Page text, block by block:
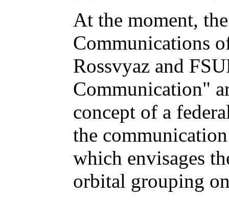
At the moment,
Communications
Rossvyaz and
Communication"
concept of a
the
which envisages
orbital grouping